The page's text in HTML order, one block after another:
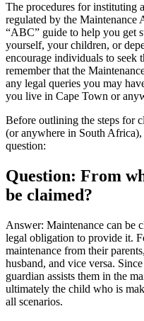
The procedures for instituting
regulated by the
“ABC” guide to help you get
yourself, your children, or
encourage individuals to seek
remember that the
any legal queries you may
you live in Cape Town or
Before outlining the steps for
(or anywhere in South
question:
Question: From
be claimed?
Answer: Maintenance can be
legal obligation to provide it.
maintenance from their
husband, and vice versa.
guardian assists them in the
ultimately the child who is
all scenarios.